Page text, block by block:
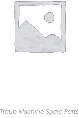
Traub Machine Spare Parts